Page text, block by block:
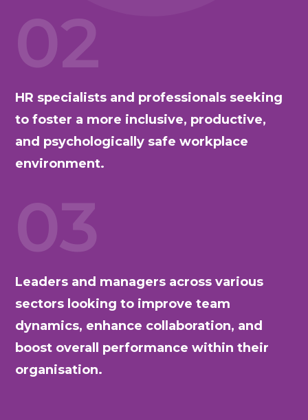
02
HR specialists and professionals seeking
to foster a more inclusive, productive,
and psychologically safe workplace
environment.
03
Leaders and managers across various
sectors looking to improve team
dynamics, enhance collaboration, and
boost overall performance within their
organisation.